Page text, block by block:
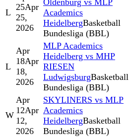
L
25Apr
25,
2026
Oldenburg vs MLP
Academics
HeidelbergBasketball
Bundesliga (BBL)
L
Apr
18Apr
18,
2026
MLP Academics
Heidelberg vs MHP
RIESEN
LudwigsburgBasketball
Bundesliga (BBL)
W
Apr
12Apr
12,
2026
SKYLINERS vs MLP
Academics
HeidelbergBasketball
Bundesliga (BBL)